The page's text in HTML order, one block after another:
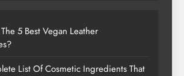
5 Best Vegan Leather
List Of Cosmetic Ingredients That